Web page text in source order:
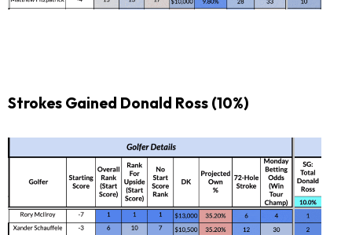
Strokes Gained Donald Ross (10%)